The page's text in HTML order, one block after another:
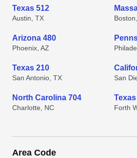
Texas 512
Austin, TX
Arizona 480
Phoenix, AZ
Texas 210
San Antonio, TX San
North Carolina 704
Charlotte, NC Forth
Area Code